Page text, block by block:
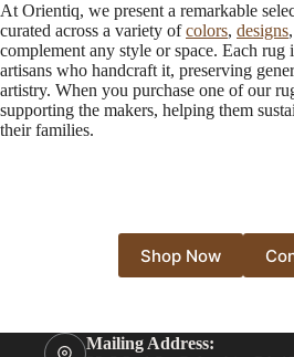
At Orientiq, we present a remarkable
curated across a variety ofcolors, designs
complement any style or space. Each
artisans who handcraft it, preserving
artistry. When you purchase one of our
supporting the makers, helping them
their families.
Shop Now
Mailing Address: